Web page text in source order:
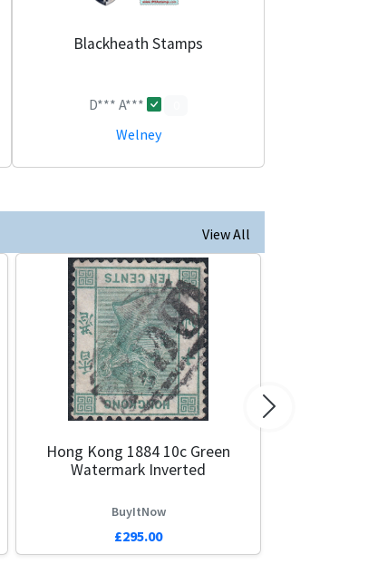
Blackheath Stamps
D*** A***
Welney
View All
Hong Kong 1884 10c Green
Watermark Inverted
BuyItNow
£295.00
Next